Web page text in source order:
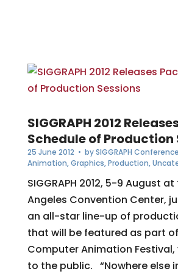
SIGGRAPH 2012
Schedule of Production
25 June 2012 • bySIGGRAPH
Animation,Graphics,Production,
SIGGRAPH 2012, 5-9 August
Angeles Convention Center,
an all-star line-up of
that will be featured as part
Computer Animation Festival,
to the public. “Nowhere else